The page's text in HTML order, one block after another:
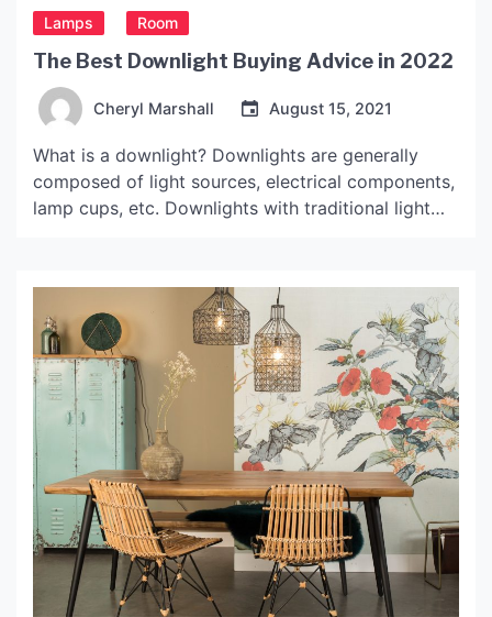
Lamps Room
The Best Downlight Buying Advice in 2022
Cheryl Marshall August 15, 2021
What is a downlight? Downlights are generally
composed of light sources, electrical components,
lamp cups, etc. Downlights with traditional light
lamps and other lamps. Now it is generally an LED
downlight, the light source is an LED, and generally
includes a […]